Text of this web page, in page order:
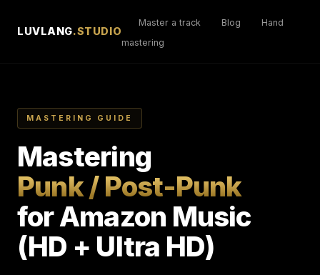
LUVLANG.STUDIO
Master a track Blog
Hand
mastering
MASTERING GUIDE
Mastering
Punk / Post-Punk
for Amazon Music
(HD + Ultra HD)